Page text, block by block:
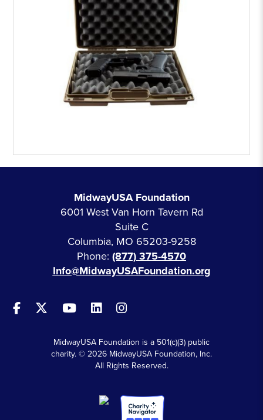
MidwayUSA Foundation
6001 West Van Horn Tavern Rd
Suite C
Columbia, MO 65203-9258
Phone: (877) 375-4570
Info@MidwayUSAFoundation.org
MidwayUSA Foundation is a 501(c)(3) public
charity. © 2026 MidwayUSA Foundation, Inc.
All Rights Reserved.